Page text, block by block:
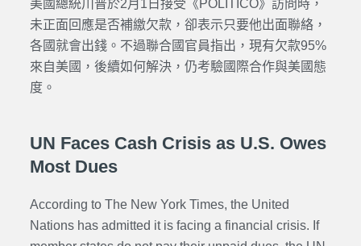
美國總統川普於2月1日接受《POLITICO》訪問時，
未正面回應是否補繳欠款，卻表示只要他出面聯絡，
各國就會出錢。不過聯合國官員指出，現有欠款95%
來自美國，後續如何解決，仍考驗國際合作與美國態
度。
UN Faces Cash Crisis as U.S. Owes
Most Dues
According to The New York Times, the United
Nations has admitted it is facing a financial crisis. If